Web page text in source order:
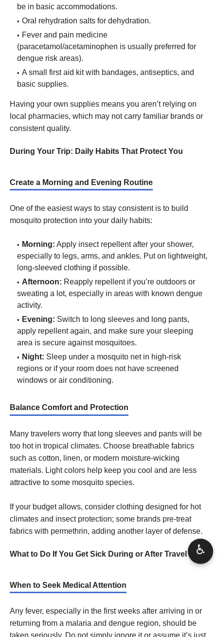
be in basic accommodations.
Oral rehydration salts for dehydration.
Fever and pain medicine
(paracetamol/acetaminophen is usually preferred for
dengue risk areas).
A small first aid kit with bandages, antiseptics, and
basic supplies.
Having your own supplies means you aren’t relying on
local pharmacies, which may not carry familiar brands or
consistent quality.
During Your Trip: Daily Habits That Protect You
Create a Morning and Evening Routine
One of the easiest ways to stay consistent is to build
mosquito protection into your daily habits:
Morning: Apply insect repellent after your shower,
especially to legs, arms, and ankles. Put on lightweight,
long-sleeved clothing if possible.
Afternoon: Reapply repellent if you’re outdoors or
sweating a lot, especially in areas with known dengue
activity.
Evening: Switch to long sleeves and long pants,
apply repellent again, and make sure your sleeping
area is secure against mosquitoes.
Night: Sleep under a mosquito net in high-risk
regions or if your room does not have screened
windows or air conditioning.
Balance Comfort and Protection
Many travelers worry that long sleeves and pants will be
too hot in tropical climates. Choose breathable fabrics
such as cotton, linen, or modern moisture-wicking
materials. Light colors help keep you cool and are less
attractive to some mosquito species.
If your budget allows, consider clothing designed for hot
climates and insect protection; some brands pre-treat
fabrics with permethrin, adding another layer of defense.
What to Do If You Get Sick During or After Travel
When to Seek Medical Attention
Any fever, especially in the first weeks after arriving in or
returning from a malaria and dengue region, should be
taken seriously. Do not simply ignore it or assume it’s just
♿